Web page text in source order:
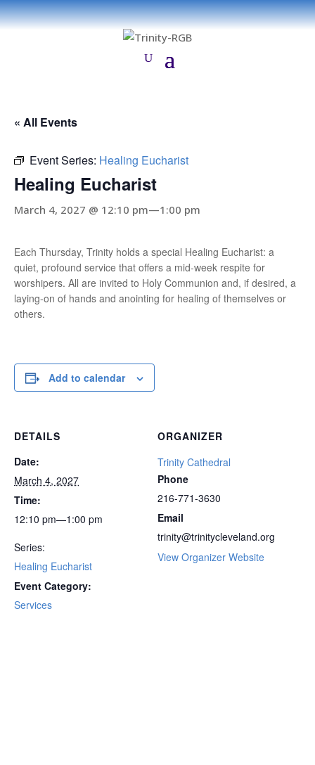
« All Events
Event Series: Healing Eucharist
Healing Eucharist
March 4, 2027 @ 12:10 pm—1:00 pm
Each Thursday, Trinity holds a special Healing Eucharist: a
quiet, profound service that offers a mid-week respite for
worshipers. All are invited to Holy Communion and, if desired, a
laying-on of hands and anointing for healing of themselves or
others.
Add to calendar
DETAILS
Date:
March 4, 2027
Time:
12:10 pm—1:00 pm
Series:
Healing Eucharist
Event Category:
Services
ORGANIZER
Trinity Cathedral
Phone
216-771-3630
Email
trinity@trinitycleveland.org
View Organizer Website